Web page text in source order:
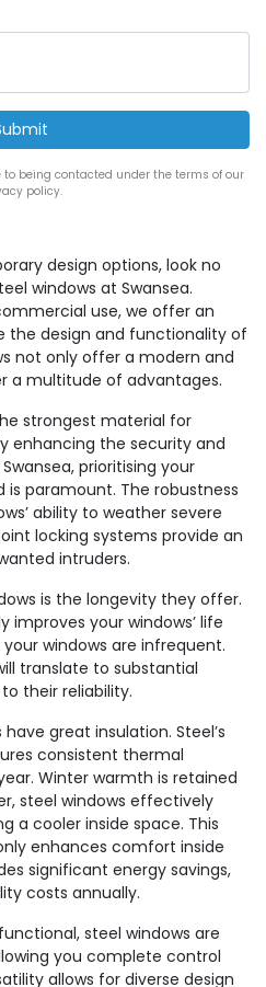
being contacted under the terms of our
policy.
design options, look no
windows at Swansea.
use, we offer an
the design and functionality of
not only offer a modern and
a multitude of advantages.
strongest material for
enhancing the security and
prioritising your
paramount. The robustness
ability to weather severe
locking systems provide an
intruders.
is the longevity they offer.
improves your windows’ life
windows are infrequent.
translate to substantial
their reliability.
great insulation. Steel’s
consistent thermal
Winter warmth is retained
steel windows effectively
a cooler inside space. This
enhances comfort inside
significant energy savings,
costs annually.
steel windows are
you complete control
allows for diverse design